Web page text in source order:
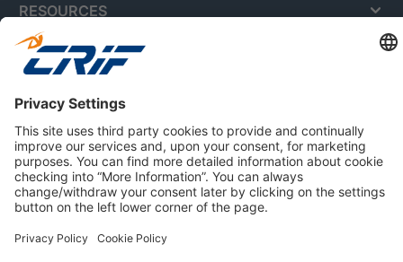
RESOURCES
ABOUT US
Privacy Policy
Cookie Policy
Business Ethics Policy
Careers
© 2026 CRIF S.p.A. | All rights reserved.